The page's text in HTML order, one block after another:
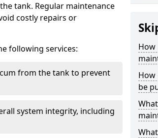
tank. Regular maintenance
costly repairs or
following services:
from the tank to prevent
system integrity, including
How
How
be